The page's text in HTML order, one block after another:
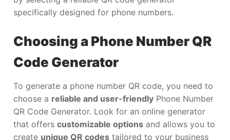
specifically designed for phone numbers.
Choosing a Phone Number QR
Code Generator
To generate a phone number QR code, you need to
choose a reliable and user-friendly Phone Number
QR Code Generator. Look for an online generator
that offers customizable options and allows you to
create unique QR codes tailored to your business